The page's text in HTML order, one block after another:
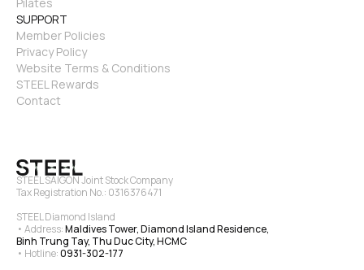
STEEL SAIGON Joint Stock Company
Tax Registration No.: 0316376471
STEEL Diamond Island
• Address: Maldives Tower, Diamond Island Residence,
Binh Trung Tay, Thu Duc City, HCMC
• Hotline: 0931-302-177
SUPPORT
Member Policies
Privacy Policy
Website Terms & Conditions
STEEL Rewards
Contact